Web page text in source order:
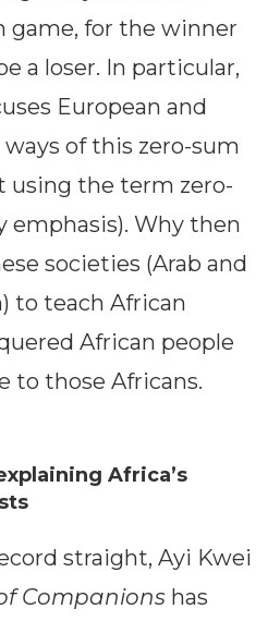
game, for the winner
a loser. In particular,
European and
of this zero-sum
the term zero-
emphasis). Why then
societies (Arab and
to teach African
African people
to those Africans.
Africa’s
straight, Ayi Kwei
Companions has